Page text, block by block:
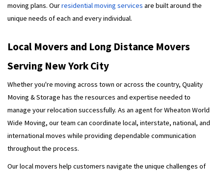
moving plans. Ourresidential moving services are built around the
unique needs of each and every individual.
Local Movers and Long Distance Movers
Serving New York City
Whether you're moving across town or across the country, Quality
Moving & Storage has the resources and expertise needed to
manage your relocation successfully. As an agent for Wheaton World
Wide Moving, our team can coordinate local, interstate, national, and
international moves while providing dependable communication
throughout the process.
Our local movers help customers navigate the unique challenges of